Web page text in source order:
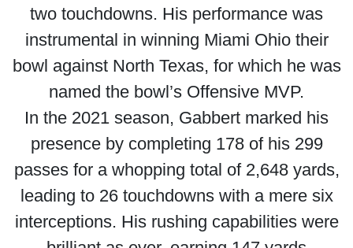
two touchdowns. His performance was
instrumental in winning Miami Ohio their
bowl against North Texas, for which he was
named the bowl’s Offensive MVP.
In the 2021 season, Gabbert marked his
presence by completing 178 of his 299
passes for a whopping total of 2,648 yards,
leading to 26 touchdowns with a mere six
interceptions. His rushing capabilities were